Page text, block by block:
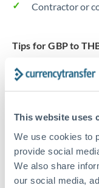
This website uses
We use cookies to
provide social
We also share
our social media,
Contractor or
Tips for GBP to
The following are
may differ.
Fees:
At this
compared to a
Exchange rate: A